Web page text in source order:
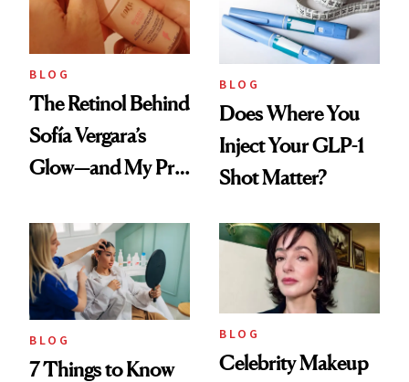
BLOG
The Retinol Behind
Sofía Vergara’s
Glow—and My Pre-
Reset
BLOG
Does Where You
Inject Your GLP-1
Shot Matter?
BLOG
7 Things to Know
BLOG
Celebrity Makeup